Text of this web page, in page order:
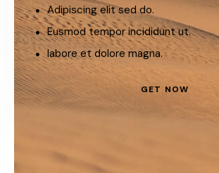
Adipiscing elit sed do.
Eusmod tempor incididunt ut.
labore et dolore magna.
GET NOW